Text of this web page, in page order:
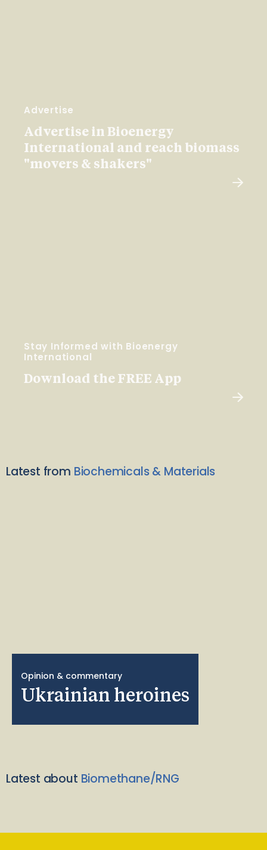
Advertise
Advertise in Bioenergy
International and reach biomass
"movers & shakers"
Stay Informed with Bioenergy
International
Download the FREE App
Latest from Biochemicals & Materials
Opinion & commentary
Ukrainian heroines
Latest about Biomethane/RNG